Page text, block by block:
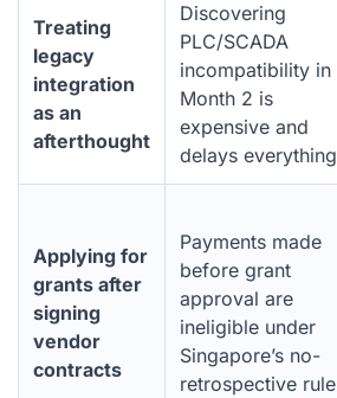
Treating
legacy
integration
as an
afterthought
Discovering
PLC/SCADA
incompatibility in
Month 2 is
expensive and
delays everything
Applying for
grants after
signing
vendor
contracts
Payments made
before grant
approval are
ineligible under
Singapore’s no-
retrospective rule